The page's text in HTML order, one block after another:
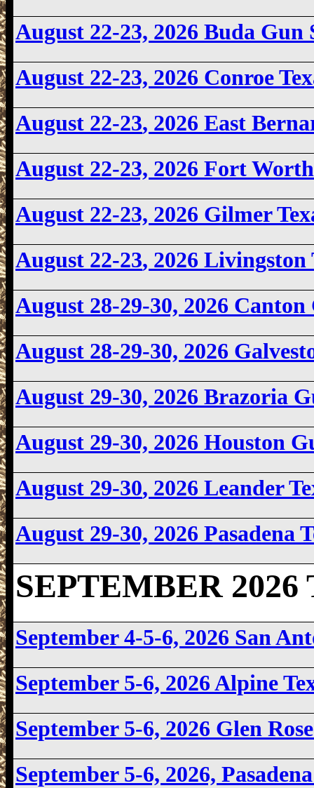
August 22-23, 2026 Buda Gun
August 22-23, 2026 Conroe
August 22-23, 2026 East
August 22-23, 2026 Fort Worth
August 22-23, 2026 Gilmer
August 22-23, 2026 Livingston
August 28-29-30, 2026 Canton
August 28-29-30, 2026
August 29-30, 2026 Brazoria
August 29-30, 2026 Houston
August 29-30, 2026 Leander
August 29-30, 2026 Pasadena
SEPTEMBER 2026
September 4-5-6, 2026 San
September 5-6, 2026Alpine
September 5-6, 2026 Glen
September 5-6, 2026,